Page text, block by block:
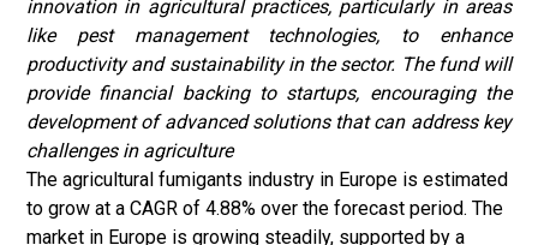
innovation in agricultural practices, particularly in areas
like pest management technologies, to enhance
productivity and sustainability in the sector. The fund will
provide financial backing to startups, encouraging the
development of advanced solutions that can address key
challenges in agriculture
The agricultural fumigants industry in Europe is estimated
to grow at a CAGR of 4.88% over the forecast period. The
market in Europe is growing steadily, supported by a